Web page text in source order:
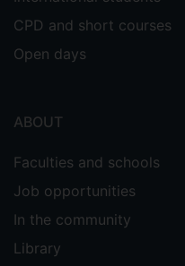
CPD and short courses
Open days
ABOUT
Faculties and schools
Job opportunities
In the community
Library